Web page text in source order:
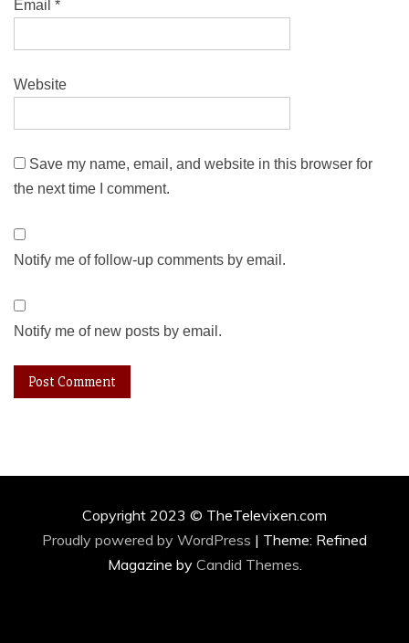
Email *
Website
Save my name, email, and website in this browser for
the next time I comment.
Notify me of follow-up comments by email.
Notify me of new posts by email.
Copyright 2023 © TheTelevixen.com
Proudly powered by WordPress | Theme: Refined
Magazine by Candid Themes.